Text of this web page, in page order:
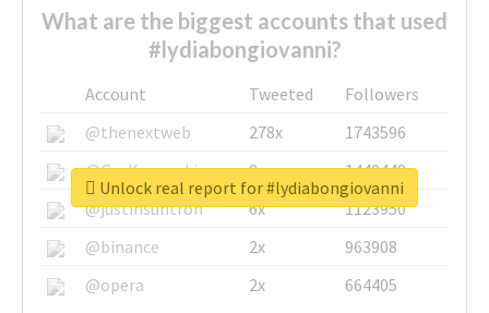
What are the biggest accounts that used
#lydiabongiovanni?
Account Tweeted
Followers
@thenextweb
278x
1743596
@GuyKawasaki
8x
1440448
@justinsuntron
6x
1123950
@binance
2x
963908
@opera
2x 664405
Unlock real report for #lydiabongiovanni